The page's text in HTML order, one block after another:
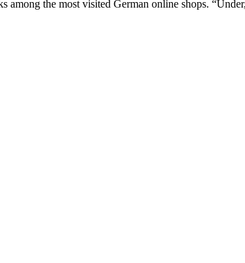
among the most visited German online shops.